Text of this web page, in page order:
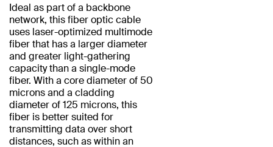
Ideal as part of a backbone
network, this fiber optic cable
uses laser-optimized multimode
fiber that has a larger diameter
and greater light-gathering
capacity than a single-mode
fiber. With a core diameter of 50
microns and a cladding
diameter of 125 microns, this
fiber is better suited for
transmitting data over short
distances, such as within an